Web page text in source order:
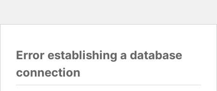
Error establishing a database
connection